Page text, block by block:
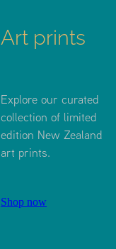
Art prints
Explore our curated
collection of limited
edition New Zealand
art prints.
Shop now